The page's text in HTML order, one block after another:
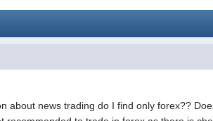
about news trading do I find only forex??